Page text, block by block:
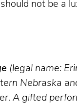
not be a
(legal name:
Nebraska
A gifted